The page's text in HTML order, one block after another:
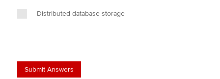
Distributed database storage